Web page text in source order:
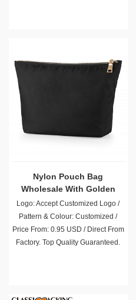
Nylon Pouch Bag
Wholesale With Golden
Zipper
Logo: Accept Customized Logo /
Pattern & Colour: Customized /
Price From: 0.95 USD / Direct From
Factory. Top Quality Guaranteed.